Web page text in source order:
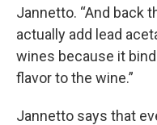
Jannetto. “And back
actually add lead
wines because it
flavor to the wine.”
Jannetto says that